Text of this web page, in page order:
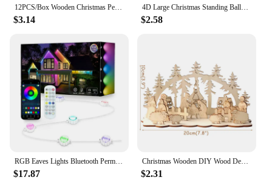
12PCS/Box Wooden Christmas Pendants Hollow Tree/Star/Angel Hanging Ornaments for Xmas Tree Decorations Kids DIY Painting Crafts
$3.14
4D Large Christmas Standing Balloon Santa Claus Snowman Xmas Tree Party Home Decorations Navidad 2024 New Year
$2.58
RGB Eaves Lights Bluetooth Permanent Outdoor Lighting Lights Music Sync Timer IP67 Waterproof String Party Home Holiday Decor
$17.87
Christmas Wooden DIY Wood Desktop Ornaments Christmas Decoration for Home natal krest navidad 2021 Wood Craft for Xmas new Year
$2.31